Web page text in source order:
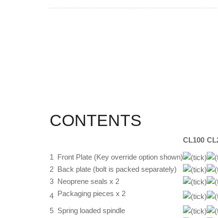
CONTENTS
CL100
1
Front Plate (Key override option shown)
2 Back plate (bolt is packed separately)
3 Neoprene seals x 2
4 Packaging pieces x 2
5 Spring loaded spindle